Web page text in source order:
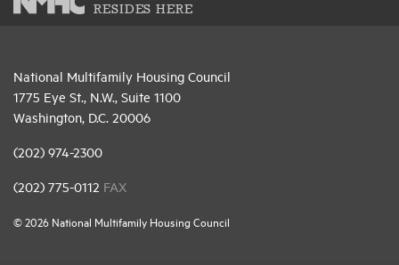
RESIDES HERE
National Multifamily Housing Council
1775 Eye St., N.W., Suite 1100
Washington, D.C. 20006
(202) 974-2300
(202) 775-0112 FAX
© 2026 National Multifamily Housing Council